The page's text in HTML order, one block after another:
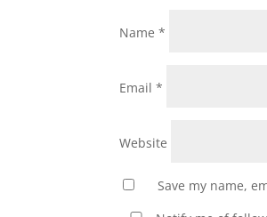
Name*
Email*
Website
Save my name,